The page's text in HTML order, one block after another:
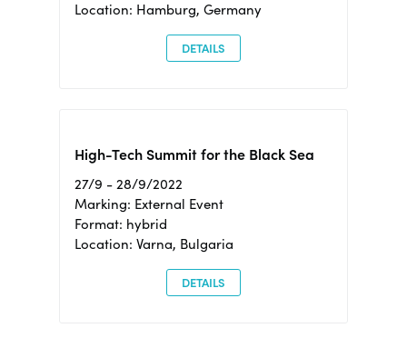
Location: Hamburg, Germany
DETAILS
High-Tech Summit for the Black Sea
27/9 - 28/9/2022
Marking: External Event
Format: hybrid
Location: Varna, Bulgaria
DETAILS